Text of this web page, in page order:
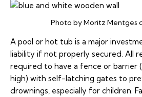
Photo by Moritz Mentges
A pool or hot tub is a major
liability if not properly secured. All
required to have a fence or barrier
high) with self-latching gates to
drownings, especially for children.